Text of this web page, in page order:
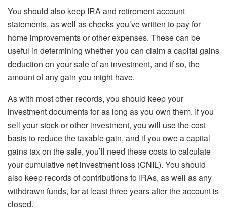
You should also keep IRA and retirement account
statements, as well as checks you’ve written to pay for
home improvements or other expenses. These can be
useful in determining whether you can claim a capital gains
deduction on your sale of an investment, and if so, the
amount of any gain you might have.
As with most other records, you should keep your
investment documents for as long as you own them. If you
sell your stock or other investment, you will use the cost
basis to reduce the taxable gain, and if you owe a capital
gains tax on the sale, you’ll need these costs to calculate
your cumulative net investment loss (CNIL). You should
also keep records of contributions to IRAs, as well as any
withdrawn funds, for at least three years after the account is
closed.